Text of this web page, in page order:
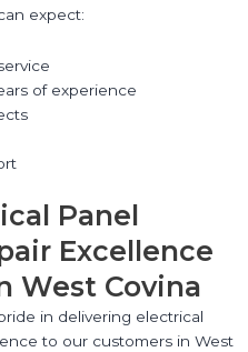
expect:
of experience
Panel
Excellence
West Covina
in delivering electrical
to our customers in West